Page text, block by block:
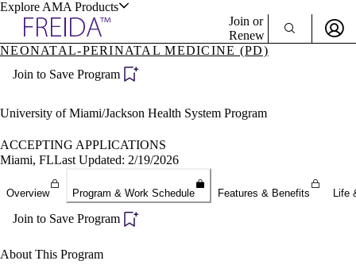
Explore AMA Products
Specialties
Positions
Directory
Director Portal
Join or
Renew
Become a Member
NEONATAL-PERINATAL MEDICINE (PD)
Join to Save Program
University of Miami/Jackson Health System Program
ACCEPTING APPLICATIONS
Miami, FLLast Updated: 2/19/2026
Overview Program & Work Schedule Features & Benefits Life
Join to Save Program
About This Program